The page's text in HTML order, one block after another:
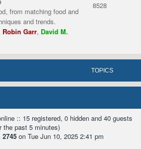
from matching food and
and trends.
Robin Garr, David M.
8528
TOPICS
:: 15 registered, 0 hidden and 40 guests
the past 5 minutes)
2745 on Tue Jun 10, 2025 2:41 pm